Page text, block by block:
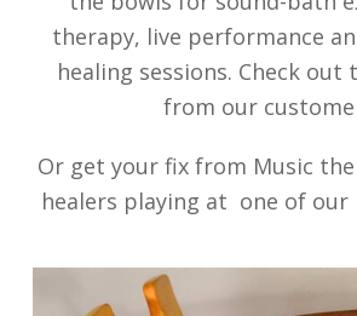
therapy, live performance
healing sessions. Check out
from our
Or get your fix from Music
healers playing at one of our